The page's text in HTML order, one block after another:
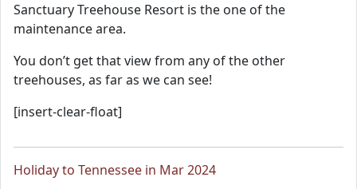
Sanctuary Treehouse Resort is the one of the
maintenance area.
You don’t get that view from any of the other
treehouses, as far as we can see!
[insert-clear-float]
Holiday to Tennessee in Mar 2024